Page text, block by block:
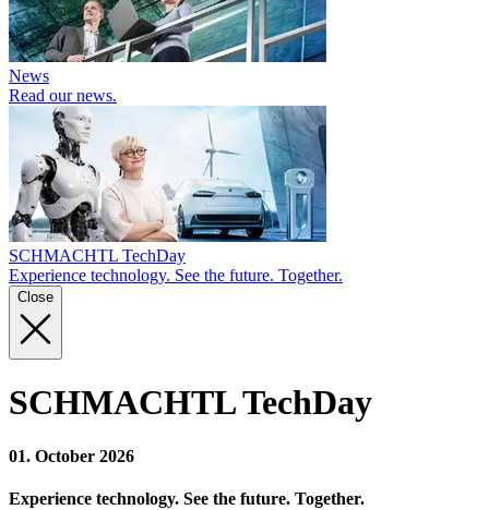
News
Read our news.
SCHMACHTL TechDay
Experience technology. See the future. Together.
Close
SCHMACHTL TechDay
01. October 2026
Experience technology. See the future. Together.